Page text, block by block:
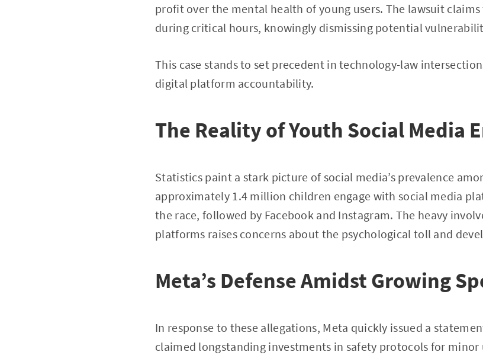
profit over the mental health of young users. The lawsuit
during critical hours, knowingly dismissing potential
This case stands to set precedent in technology-law
digital platform accountability.
The Reality of Youth Social Media
Statistics paint a stark picture of social media’s prevalence
approximately 1.4 million children engage with social media
the race, followed by Facebook and Instagram. The heavy
platforms raises concerns about the psychological toll and
Meta’s Defense Amidst Growing
In response to these allegations, Meta quickly issued a
claimed longstanding investments in safety protocols for